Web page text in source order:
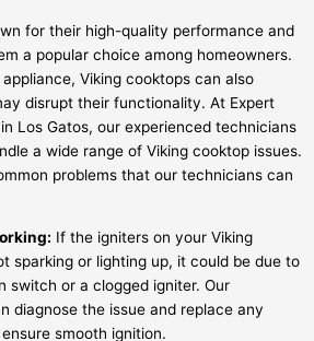
for their high-quality performance and
a popular choice among homeowners.
Viking cooktops can also
disrupt their functionality. At Expert
Los Gatos, our experienced technicians
a wide range of Viking cooktop issues.
problems that our technicians can
If the igniters on your Viking
sparking or lighting up, it could be due to
switch or a clogged igniter. Our
diagnose the issue and replace any
smooth ignition.